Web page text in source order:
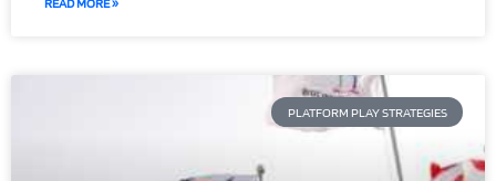
PLATFORM PLAY STRATEGIES